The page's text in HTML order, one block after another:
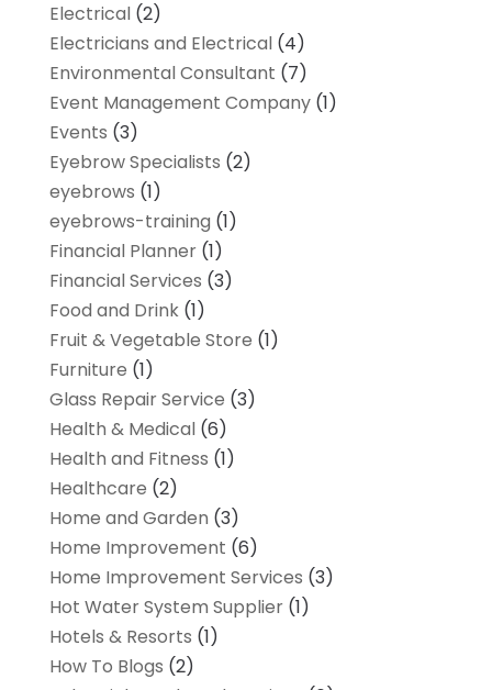
Electrical(2)
Electricians and Electrical(4)
Environmental Consultant (7)
Event Management Company(1)
Events (3)
Eyebrow Specialists (2)
eyebrows (1)
eyebrows-training (1)
Financial Planner(1)
Financial Services (3)
Food and Drink(1)
Fruit & Vegetable Store (1)
Furniture (1)
Glass Repair Service (3)
Health & Medical(6)
Health and Fitness (1)
Healthcare (2)
Home and Garden (3)
Home Improvement (6)
Home Improvement Services (3)
Hot Water System Supplier(1)
Hotels & Resorts (1)
How To Blogs (2)